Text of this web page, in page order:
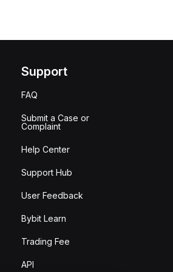
Support
FAQ
Submit a Case or
Complaint
Help Center
Support Hub
User Feedback
Bybit Learn
Trading Fee
API